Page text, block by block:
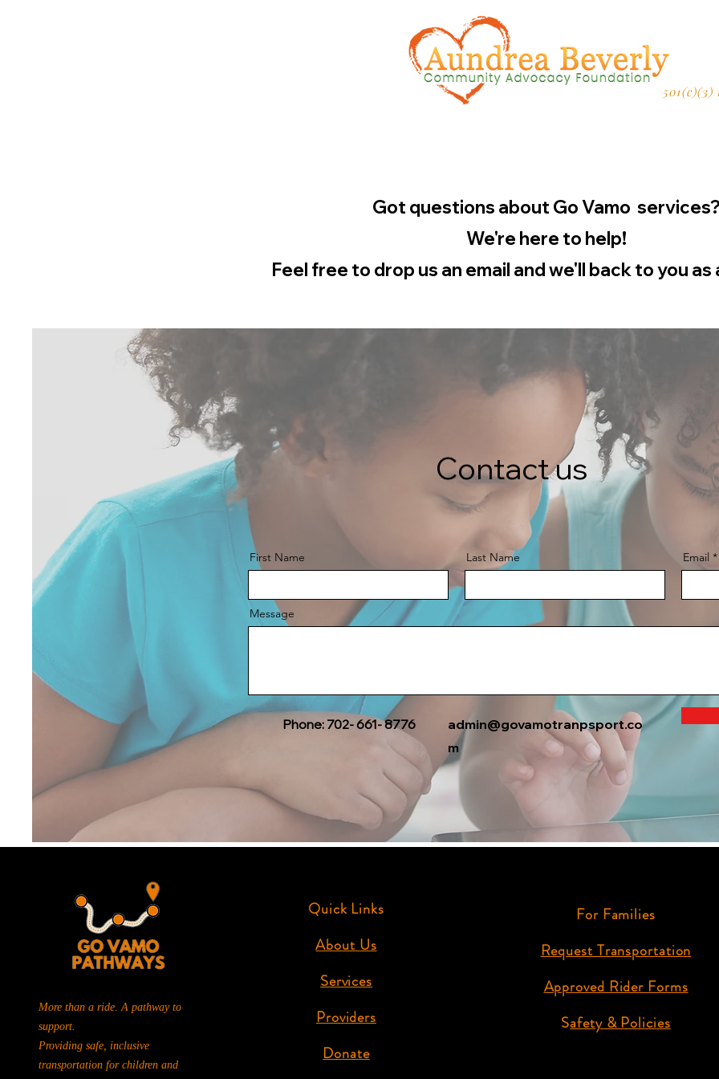
Got questions about Go Vamo
We're here to help!
Feel free to drop us an email and we'll back to you as
Contact us
First Name Last Name Email
Message
Phone: 702- 661- 8776
admin@govamotranpsport.co
m
More than a ride. A pathway to
support.
Providing safe, inclusive
transportation for children and
Quick Links
About Us
Services
Providers
Donate
For Families
Request Transportation
Approved Rider Forms
Safety & Policies